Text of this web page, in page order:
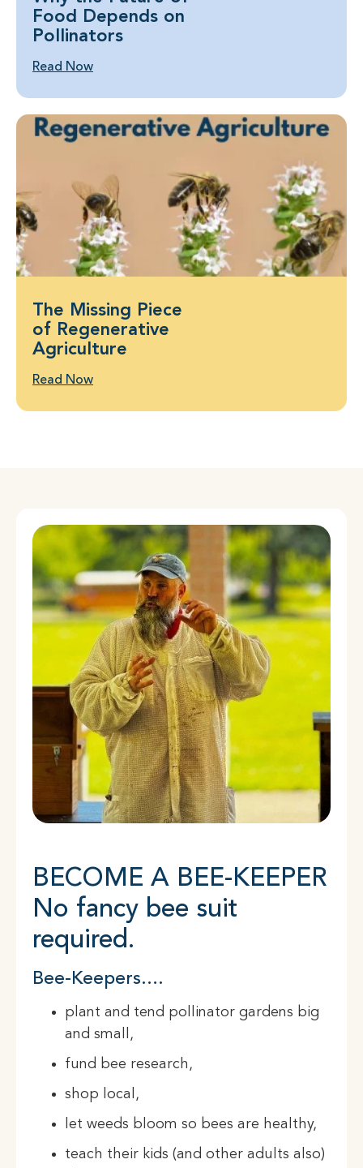
Food Depends on
Pollinators
Read Now
The Missing Piece
of Regenerative
Agriculture
Read Now
BECOME A BEE-KEEPER
No fancy bee suit
required.
Bee-Keepers….
plant and tend pollinator gardens big
and small,
fund bee research,
shop local,
let weeds bloom so bees are healthy,
teach their kids (and other adults also)